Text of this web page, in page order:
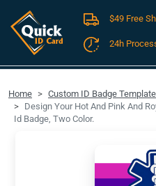
FREE SHIPPING For
$49 Free
24h
Home Custom ID Badge
Design Your Hot And Pink And
Id Badge, Two Color.